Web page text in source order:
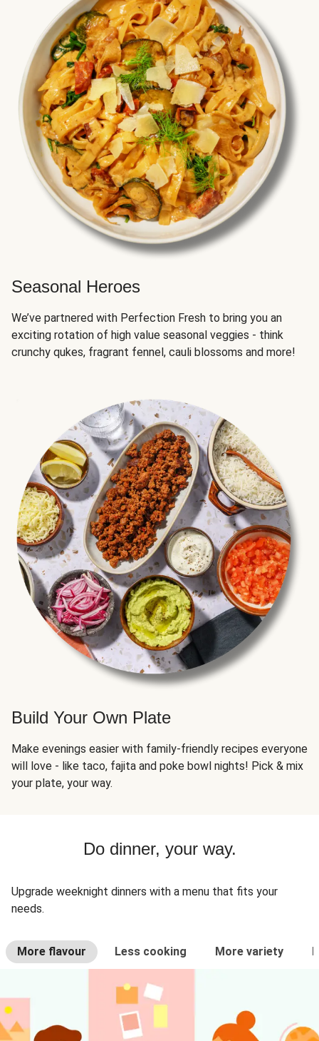
Seasonal Heroes
We’ve partnered with Perfection Fresh to bring you an
exciting rotation of high value seasonal veggies - think
crunchy qukes, fragrant fennel, cauli blossoms and more!
Build Your Own Plate
Make evenings easier with family-friendly recipes everyone
will love - like taco, fajita and poke bowl nights! Pick & mix
your plate, your way.
Do dinner, your way.
Upgrade weeknight dinners with a menu that fits your
needs.
More flavour Less cooking More variety